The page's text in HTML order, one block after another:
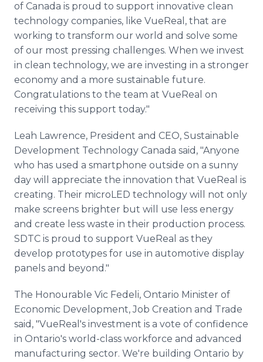
of Canada is proud to support innovative clean
technology companies, like VueReal, that are
working to transform our world and solve some
of our most pressing challenges. When we invest
in clean technology, we are investing in a stronger
economy and a more sustainable future.
Congratulations to the team at VueReal on
receiving this support today."
Leah Lawrence, President and CEO, Sustainable
Development Technology Canada said, "Anyone
who has used a smartphone outside on a sunny
day will appreciate the innovation that VueReal is
creating. Their microLED technology will not only
make screens brighter but will use less energy
and create less waste in their production process.
SDTC is proud to support VueReal as they
develop prototypes for use in automotive display
panels and beyond."
The Honourable Vic Fedeli, Ontario Minister of
Economic Development, Job Creation and Trade
said, "VueReal's investment is a vote of confidence
in Ontario's world-class workforce and advanced
manufacturing sector. We're building Ontario by